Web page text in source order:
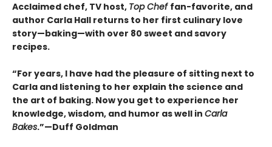
Acclaimed chef, TV host, Top Chef fan-favorite, and
author Carla Hall returns to her first culinary love
story—baking—with over 80 sweet and savory
recipes.
“For years, I have had the pleasure of sitting next to
Carla and listening to her explain the science and
the art of baking. Now you get to experience her
knowledge, wisdom, and humor as well in Carla
Bakes.”—Duff Goldman